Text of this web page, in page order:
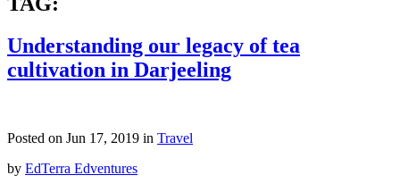
Understanding our legacy of tea
cultivation in Darjeeling
Posted on Jun 17, 2019 in Travel
by EdTerra Edventures